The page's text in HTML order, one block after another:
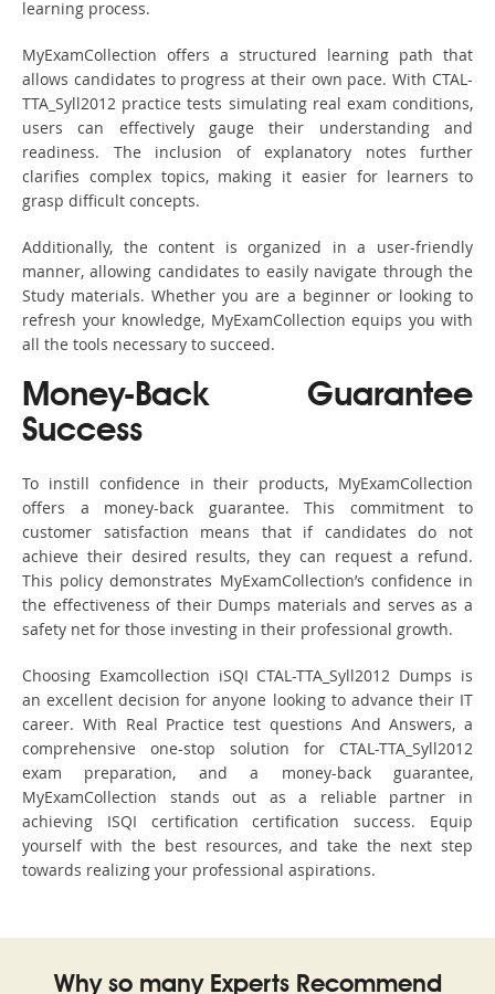
learning process.
MyExamCollection offers a structured learning path that
allows candidates to progress at their own pace. With CTAL-
TTA_Syll2012 practice tests simulating real exam conditions,
users can effectively gauge their understanding and
readiness. The inclusion of explanatory notes further
clarifies complex topics, making it easier for learners to
grasp difficult concepts.
Additionally, the content is organized in a user-friendly
manner, allowing candidates to easily navigate through the
Study materials. Whether you are a beginner or looking to
refresh your knowledge, MyExamCollection equips you with
all the tools necessary to succeed.
Money-Back Guarantee
Success
To instill confidence in their products, MyExamCollection
offers a money-back guarantee. This commitment to
customer satisfaction means that if candidates do not
achieve their desired results, they can request a refund.
This policy demonstrates MyExamCollection’s confidence in
the effectiveness of their Dumps materials and serves as a
safety net for those investing in their professional growth.
Choosing Examcollection iSQI CTAL-TTA_Syll2012 Dumps is
an excellent decision for anyone looking to advance their IT
career. With Real Practice test questions And Answers, a
comprehensive one-stop solution for CTAL-TTA_Syll2012
exam preparation, and a money-back guarantee,
MyExamCollection stands out as a reliable partner in
achieving ISQI certification certification success. Equip
yourself with the best resources, and take the next step
towards realizing your professional aspirations.
Why so many Experts Recommend